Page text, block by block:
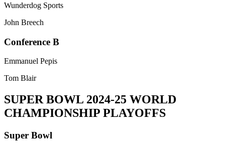
Wunderdog Sports
John Breech
Conference B
Emmanuel Pepis
Tom Blair
SUPER BOWL 2024-25 WORLD
CHAMPIONSHIP PLAYOFFS
Super Bowl